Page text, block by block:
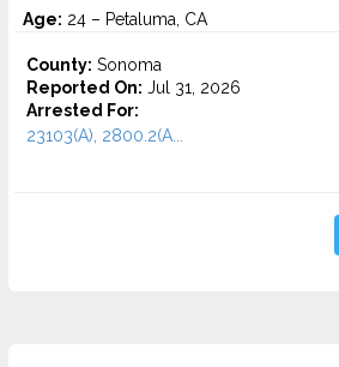
Age: 24 – Petaluma, CA
County: Sonoma
Reported On: Jul 31, 2026
Arrested For:
23103(A), 2800.2(A...